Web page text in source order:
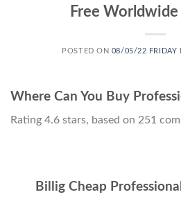
Free
POSTED ON 08/05/22 FRIDAY
Where Can You Buy
Rating 4.6 stars, based on 251
Billig Cheap